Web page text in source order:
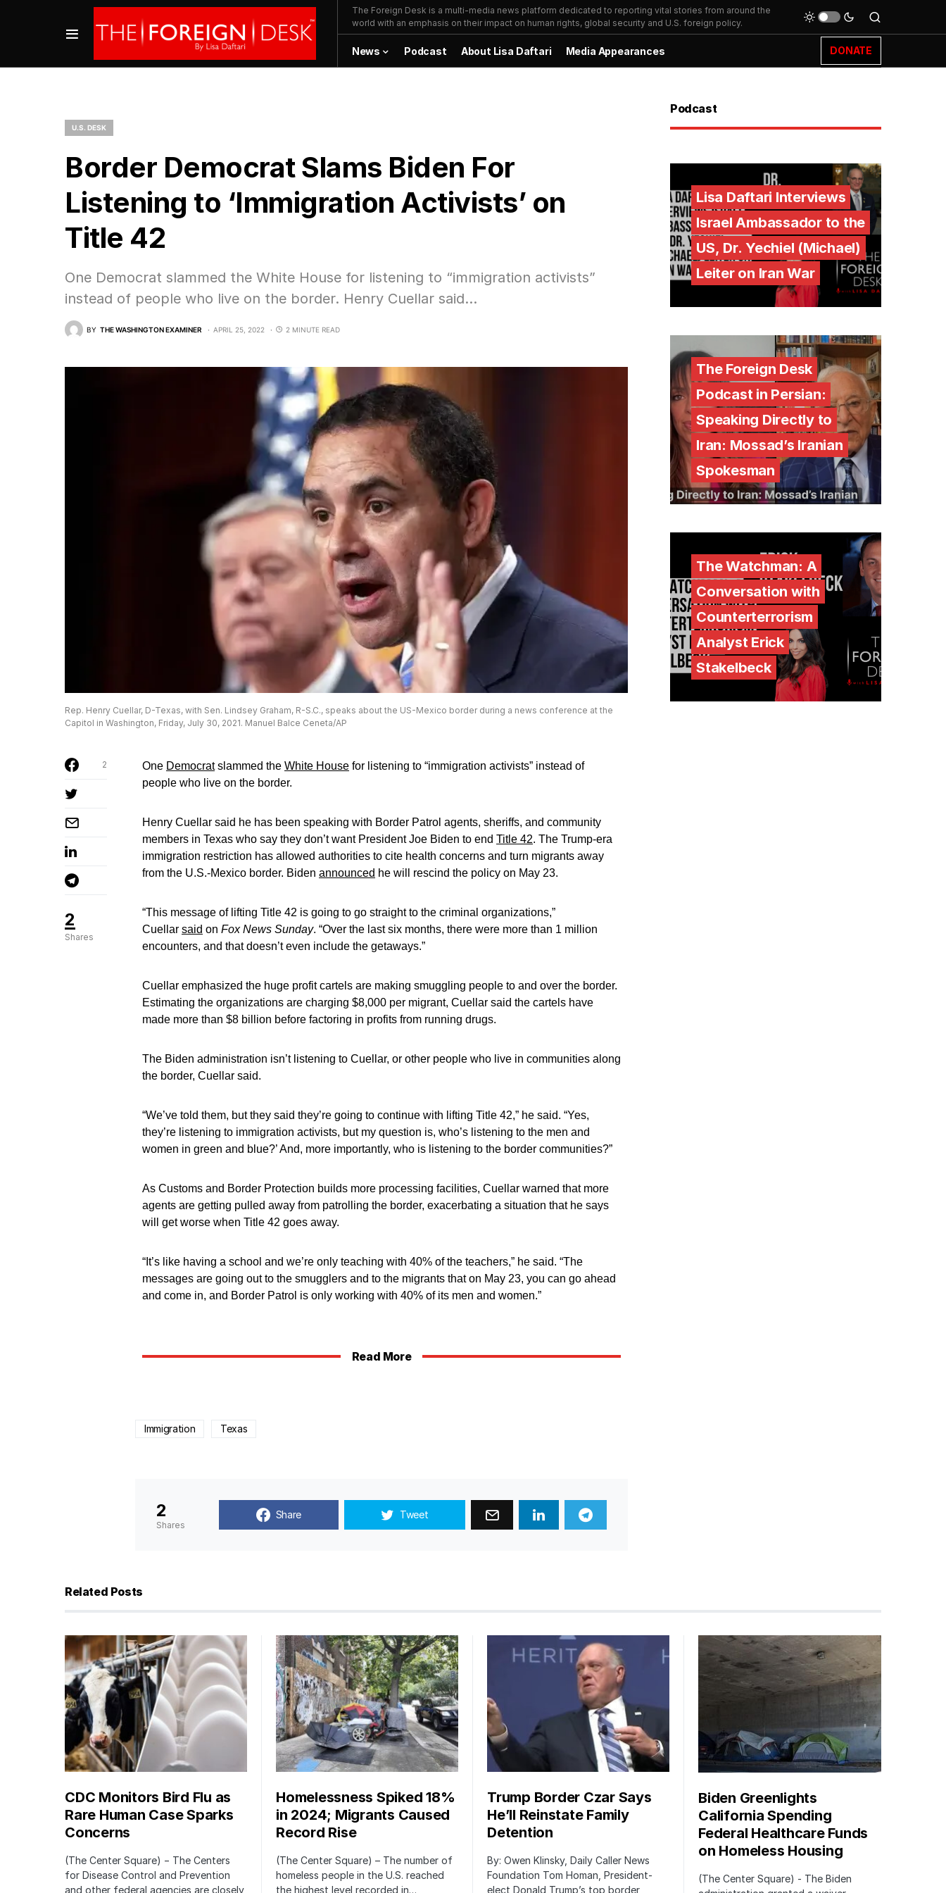
The Foreign Desk is a multi-media news platform dedicated to reporting vital stories from around the
world with an emphasis on their impact on human rights, global security and U.S. foreign policy.
News Podcast About Lisa Daftari Media Appearances DONATE
U.S. DESK
Border Democrat Slams Biden For
Listening to ‘Immigration Activists’ on
Title 42
One Democrat slammed the White House for listening to “immigration activists”
instead of people who live on the border. Henry Cuellar said…
BY THE WASHINGTON EXAMINER APRIL 25, 2022 2 MINUTE READ
Rep. Henry Cuellar, D-Texas, with Sen. Lindsey Graham, R-S.C., speaks about the US-Mexico border during a news conference at the
Capitol in Washington, Friday, July 30, 2021. Manuel Balce Ceneta/AP
2
Shares
2 One Democratslammed the White House for listening to “immigration activists” instead of
people who live on the border.
Henry Cuellar said he has been speaking with Border Patrol agents, sheriffs, and community
members in Texas who say they don’t want President Joe Biden to end Title 42. The Trump-era
immigration restriction has allowed authorities to cite health concerns and turn migrants away
from the U.S.-Mexico border. Biden announced he will rescind the policy on May 23.
“This message of lifting Title 42 is going to go straight to the criminal organizations,”
Cuellar said on Fox News Sunday. “Over the last six months, there were more than 1 million
encounters, and that doesn’t even include the getaways.”
Cuellar emphasized the huge profit cartels are making smuggling people to and over the border.
Estimating the organizations are charging $8,000 per migrant, Cuellar said the cartels have
made more than $8 billion before factoring in profits from running drugs.
The Biden administration isn’t listening to Cuellar, or other people who live in communities along
the border, Cuellar said.
“We’ve told them, but they said they’re going to continue with lifting Title 42,” he said. “Yes,
they’re listening to immigration activists, but my question is, who’s listening to the men and
women in green and blue?’ And, more importantly, who is listening to the border communities?”
As Customs and Border Protection builds more processing facilities, Cuellar warned that more
agents are getting pulled away from patrolling the border, exacerbating a situation that he says
will get worse when Title 42 goes away.
“It’s like having a school and we’re only teaching with 40% of the teachers,” he said. “The
messages are going out to the smugglers and to the migrants that on May 23, you can go ahead
and come in, and Border Patrol is only working with 40% of its men and women.”
Read More
Immigration Texas
2
Shares
Share Tweet
Podcast
Lisa Daftari Interviews
Israel Ambassador to the
US, Dr. Yechiel (Michael)
Leiter on Iran War
The Foreign Desk
Podcast in Persian:
Speaking Directly to
Iran: Mossad’s Iranian
Spokesman
The Watchman: A
Conversation with
Counterterrorism
Analyst Erick
Stakelbeck
Related Posts
CDC Monitors Bird Flu as
Rare Human Case Sparks
Concerns
(The Center Square) − The Centers
for Disease Control and Prevention
and other federal agencies are closely
Homelessness Spiked 18%
in 2024; Migrants Caused
Record Rise
(The Center Square) – The number of
homeless people in the U.S. reached
the highest level recorded in…
Trump Border Czar Says
He’ll Reinstate Family
Detention
By: Owen Klinsky, Daily Caller News
Foundation Tom Homan, President-
elect Donald Trump’s top border
Biden Greenlights
California Spending
Federal Healthcare Funds
on Homeless Housing
(The Center Square) - The Biden